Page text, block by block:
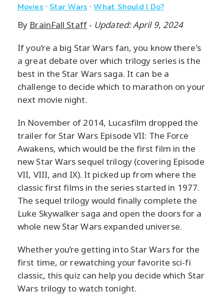
Movies · Star Wars ·What Should I Do?
By BrainFall Staff- Updated: April 9, 2024
If you’re a big Star Wars fan, you know there’s
a great debate over which trilogy series is the
best in the Star Wars saga. It can be a
challenge to decide which to marathon on your
next movie night.
In November of 2014, Lucasfilm dropped the
trailer for Star Wars Episode VII: The Force
Awakens, which would be the first film in the
new Star Wars sequel trilogy (covering Episode
VII, VIII, and IX). It picked up from where the
classic first films in the series started in 1977.
The sequel trilogy would finally complete the
Luke Skywalker saga and open the doors for a
whole new Star Wars expanded universe.
Whether you’re getting into Star Wars for the
first time, or rewatching your favorite sci-fi
classic, this quiz can help you decide which Star
Wars trilogy to watch tonight.